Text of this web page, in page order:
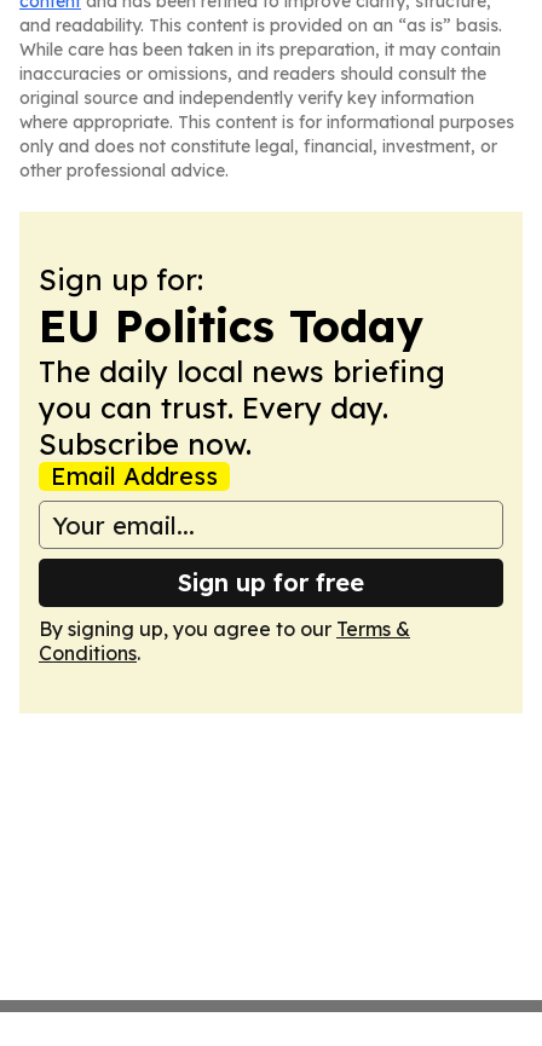
and readability. This content is provided on an “as is” basis.
While care has been taken in its preparation, it may contain
inaccuracies or omissions, and readers should consult the
original source and independently verify key information
where appropriate. This content is for informational purposes
only and does not constitute legal, financial, investment, or
other professional advice.
Sign up for:
EU Politics Today
The daily local news briefing
you can trust. Every day.
Subscribe now.
Email Address
Sign up for free
By signing up, you agree to our Terms &
Conditions.